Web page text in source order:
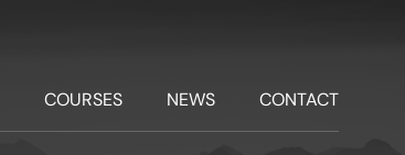
COURSES NEWS CONTACT